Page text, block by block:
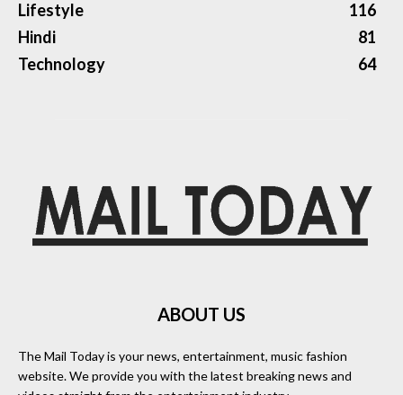
Lifestyle
116
Hindi
81
Technology
64
ABOUT US
The Mail Today is your news, entertainment, music fashion
website. We provide you with the latest breaking news and